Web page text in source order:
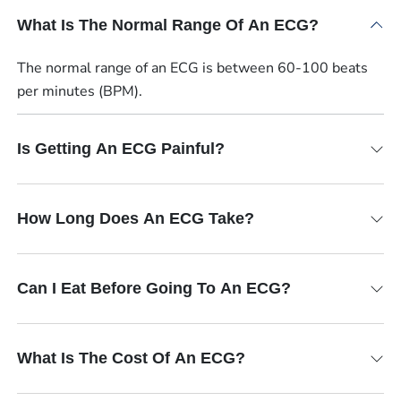
What Is The Normal Range Of An ECG?
The normal range of an ECG is between 60-100 beats
per minutes (BPM).
Is Getting An ECG Painful?
How Long Does An ECG Take?
Can I Eat Before Going To An ECG?
What Is The Cost Of An ECG?